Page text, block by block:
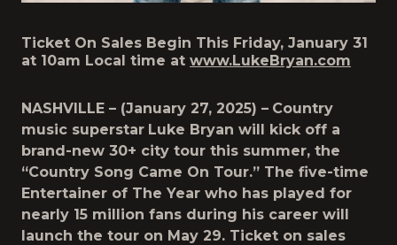
Ticket On Sales Begin This Friday, January 31
at 10am Local time at www.LukeBryan.com
NASHVILLE – (January 27, 2025) – Country
music superstar Luke Bryan will kick off a
brand-new 30+ city tour this summer, the
“Country Song Came On Tour.” The five-time
Entertainer of The Year who has played for
nearly 15 million fans during his career will
launch the tour on May 29. Ticket on sales